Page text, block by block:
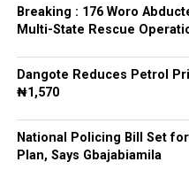
He said, “since assuming
agencies must be
responsibilities
“I have therefore
Breaking : 176 Woro
Multi-State Rescue
Dangote Reduces Petrol
₦1,570
National Policing Bill Set
Plan, Says Gbajabiamila